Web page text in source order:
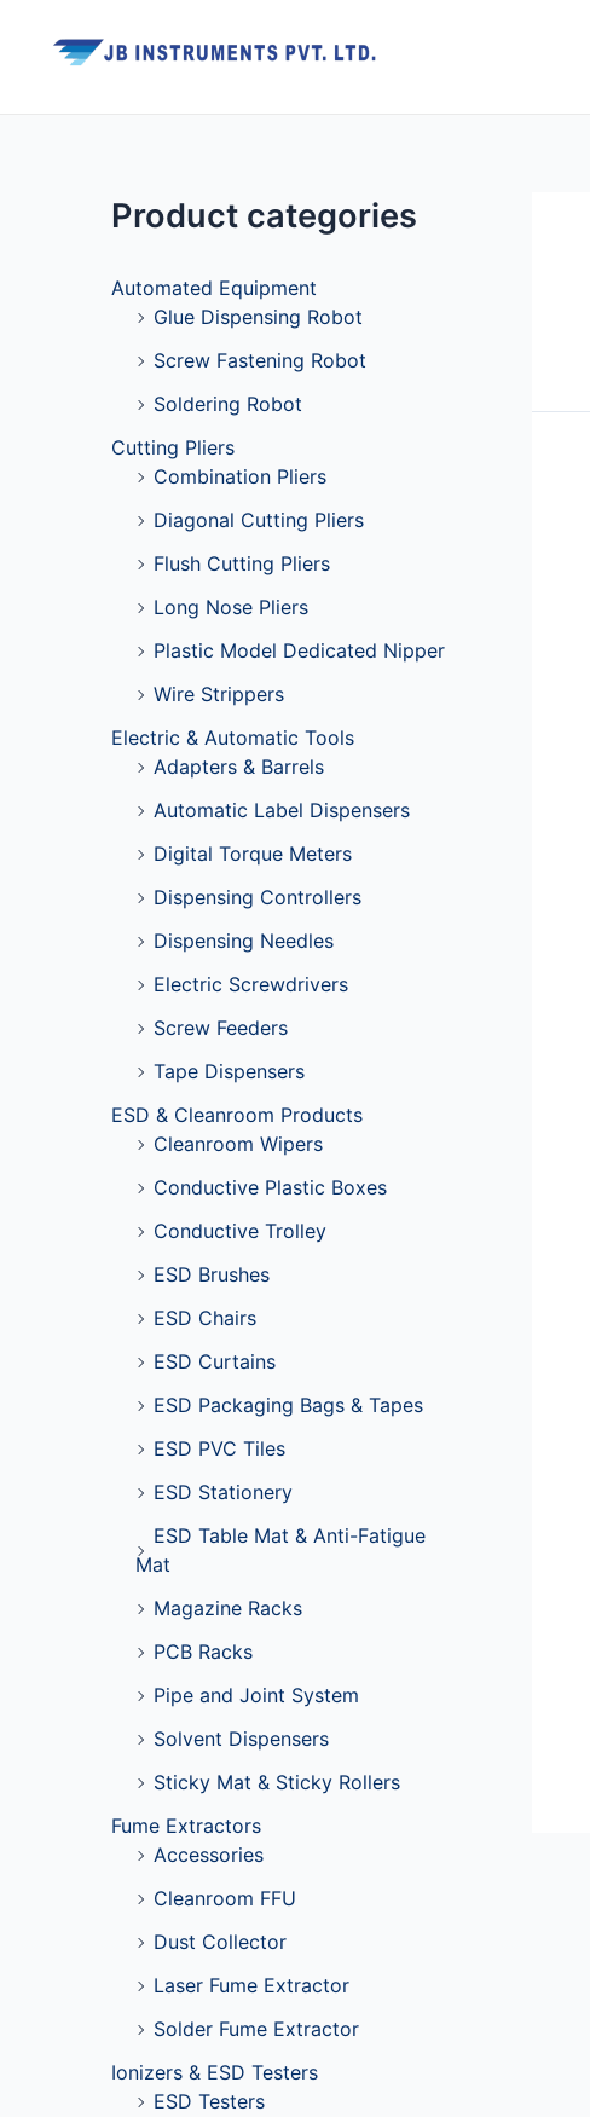
Product categories
Automated Equipment
Glue Dispensing Robot
Screw Fastening Robot
Soldering Robot
Cutting Pliers
Combination Pliers
Diagonal Cutting Pliers
Flush Cutting Pliers
Long Nose Pliers
Plastic Model Dedicated Nipper
Wire Strippers
Electric & Automatic Tools
Adapters & Barrels
Automatic Label Dispensers
Digital Torque Meters
Dispensing Controllers
Dispensing Needles
Electric Screwdrivers
Screw Feeders
Tape Dispensers
ESD & Cleanroom Products
Cleanroom Wipers
Conductive Plastic Boxes
Conductive Trolley
ESD Brushes
ESD Chairs
ESD Curtains
ESD Packaging Bags & Tapes
ESD PVC Tiles
ESD Stationery
ESD Table Mat & Anti-Fatigue
Mat
Magazine Racks
PCB Racks
Pipe and Joint System
Solvent Dispensers
Sticky Mat & Sticky Rollers
Fume Extractors
Accessories
Cleanroom FFU
Dust Collector
Laser Fume Extractor
Solder Fume Extractor
Ionizers & ESD Testers
ESD Testers